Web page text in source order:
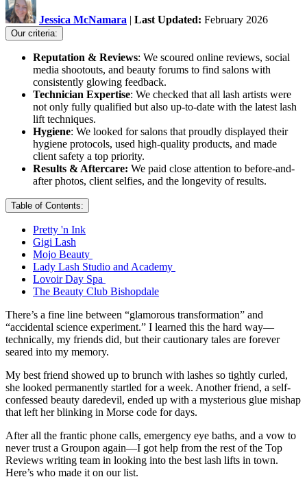
Jessica McNamara | Last Updated: February 2026
Our criteria:
Reputation & Reviews: We scoured online reviews, social
media shootouts, and beauty forums to find salons with
consistently glowing feedback.
Technician Expertise: We checked that all lash artists were
not only fully qualified but also up-to-date with the latest lash
lift techniques.
Hygiene: We looked for salons that proudly displayed their
hygiene protocols, used high-quality products, and made
client safety a top priority.
Results & Aftercare: We paid close attention to before-and-
after photos, client selfies, and the longevity of results.
Table of Contents:
Pretty 'n Ink
Gigi Lash
Mojo Beauty
Lady Lash Studio and Academy
Lovoir Day Spa
The Beauty Club Bishopdale
There’s a fine line between “glamorous transformation” and
“accidental science experiment.” I learned this the hard way—
technically, my friends did, but their cautionary tales are forever
seared into my memory.
My best friend showed up to brunch with lashes so tightly curled,
she looked permanently startled for a week. Another friend, a self-
confessed beauty daredevil, ended up with a mysterious glue mishap
that left her blinking in Morse code for days.
After all the frantic phone calls, emergency eye baths, and a vow to
never trust a Groupon again—I got help from the rest of the Top
Reviews writing team in looking into the best lash lifts in town.
Here’s who made it on our list.